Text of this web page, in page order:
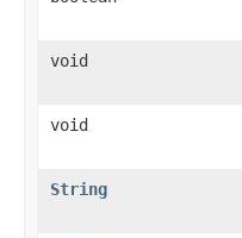
void
void
String